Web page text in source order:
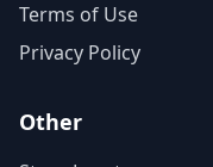
Terms of Use
Privacy Policy
Other